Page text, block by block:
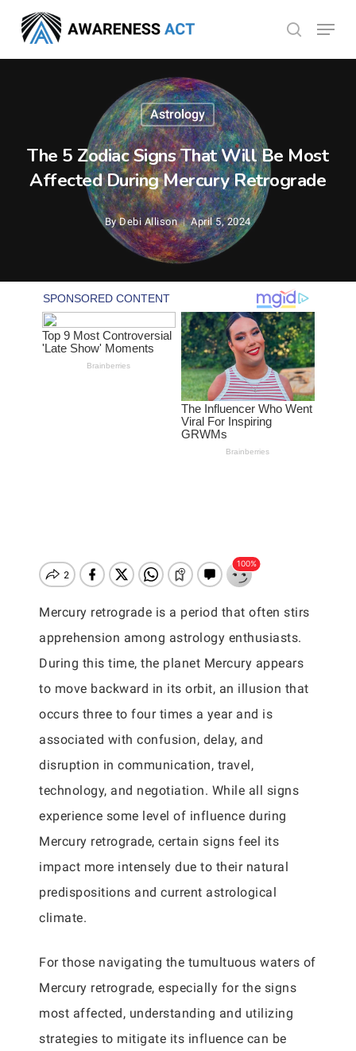
main
search
Menu
Astrology
The 5 Zodiac Signs That Will Be Most
Affected During Mercury Retrograde
By Debi Allison April 5, 2024
Mercury retrograde is a period that often stirs
apprehension among astrology enthusiasts.
During this time, the planet Mercury appears
to move backward in its orbit, an illusion that
occurs three to four times a year and is
associated with confusion, delay, and
disruption in communication, travel,
technology, and negotiation. While all signs
experience some level of influence during
Mercury retrograde, certain signs feel its
impact more intensely due to their natural
predispositions and current astrological
climate.
For those navigating the tumultuous waters of
Mercury retrograde, especially for the signs
most affected, understanding and utilizing
strategies to mitigate its influence can be